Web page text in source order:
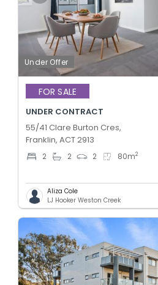
Under Offer
FOR SALE
UNDER CONTRACT
55/41 Clare Burton Cres,
Franklin, ACT 2913
2 2 2 80m2
Aliza Cole
LJ Hooker Weston Creek